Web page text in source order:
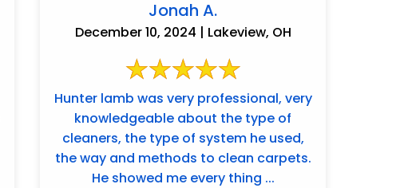
Jonah A.
December 10, 2024 | Lakeview, OH
Hunter lamb was very professional, very
knowledgeable about the type of
cleaners, the type of system he used,
the way and methods to clean carpets.
He showed me every thing ...